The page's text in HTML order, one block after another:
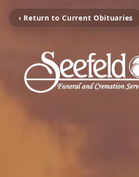
‹ Return to Current Obituaries